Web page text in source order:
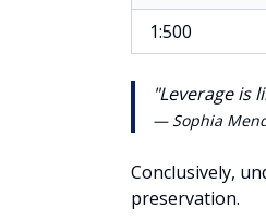
1:500
"Leverage is
— Sophia
Conclusively,
preservation.